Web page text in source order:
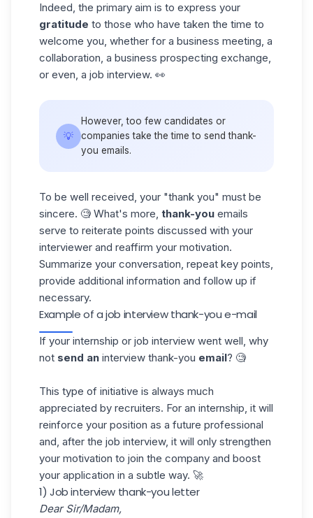
Indeed, the primary aim is to express your
gratitude to those who have taken the time to
welcome you, whether for a business meeting, a
collaboration, a business prospecting exchange,
or even, a job interview. 👀
💡
However, too few candidates or
companies take the time to send thank-
you emails.
To be well received, your "thank you" must be
sincere. 🧐 What's more, thank-you emails
serve to reiterate points discussed with your
interviewer and reaffirm your motivation.
Summarize your conversation, repeat key points,
provide additional information and follow up if
necessary.
Example of a job interview thank-you e-mail
If your internship or job interview went well, why
not send an interview thank-you email? 🧐
This type of initiative is always much
appreciated by recruiters. For an internship, it will
reinforce your position as a future professional
and, after the job interview, it will only strengthen
your motivation to join the company and boost
your application in a subtle way. 🚀
1) Job interview thank-you letter
Dear Sir/Madam,